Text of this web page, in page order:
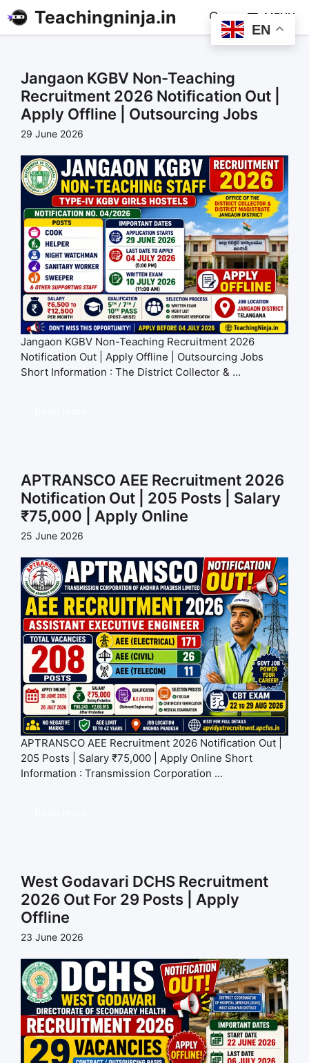
Teachingninja.in MENU
Jangaon KGBV Non-Teaching
Recruitment 2026 Notification Out |
Apply Offline | Outsourcing Jobs
29 June 2026
Jangaon KGBV Non-Teaching Recruitment 2026
Notification Out | Apply Offline | Outsourcing Jobs
Short Information : The District Collector & ...
APTRANSCO AEE Recruitment 2026
Notification Out | 205 Posts | Salary
₹75,000 | Apply Online
25 June 2026
APTRANSCO AEE Recruitment 2026 Notification Out |
205 Posts | Salary ₹75,000 | Apply Online Short
Information : Transmission Corporation ...
West Godavari DCHS Recruitment
2026 Out For 29 Posts | Apply
Offline
23 June 2026
EN